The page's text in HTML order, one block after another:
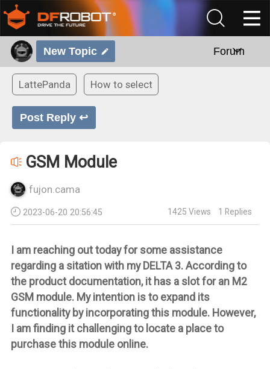
New Topic Forum
LattePanda How to select
Post Reply ↩
GSM Module
fujon.cama
2023-06-20 20:56:45 1425 Views 1 Replies
I am reaching out today for some assistance
regarding a sitation with my DELTA 3. According to
the product documentation, it has a slot for an M2
GSM module. My intention is to expand its
functionality by incorporating this module. However,
I am finding it challenging to locate a place to
purchase this module online.